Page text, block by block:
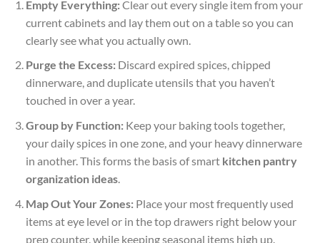
Empty Everything:Clear out every single item from your
current cabinets and lay them out on a table so you can
clearly see what you actually own.
Purge the Excess:Discard expired spices, chipped
dinnerware, and duplicate utensils that you haven’t
touched in over a year.
Group by Function:Keep your baking tools together,
your daily spices in one zone, and your heavy dinnerware
in another. This forms the basis of smart kitchen pantry
organization ideas.
Map Out Your Zones:Place your most frequently used
items at eye level or in the top drawers right below your
prep counter, while keeping seasonal items high up.